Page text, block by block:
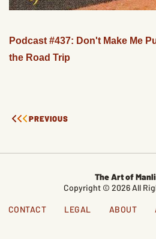
Podcast #437: Don't Make Me
the Road Trip
PREVIOUS
The Art of
Copyright © 2026 All
CONTACT LEGAL ABOUT